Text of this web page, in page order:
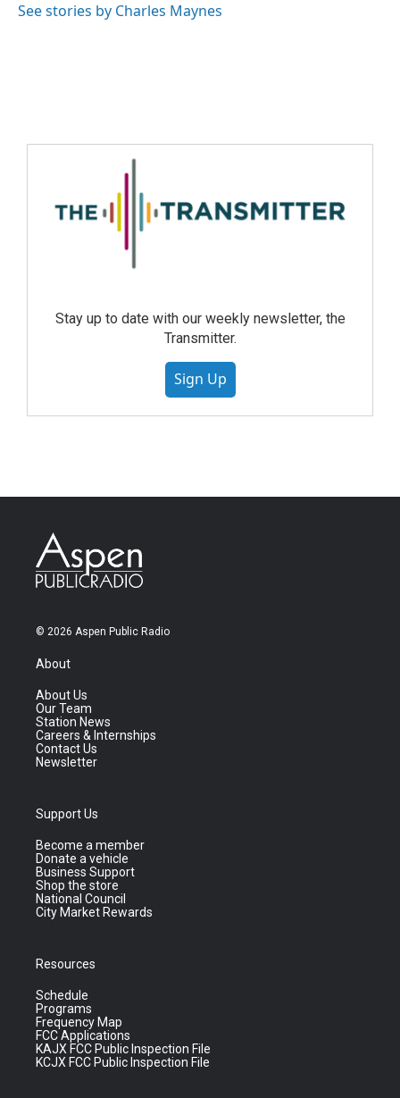
See stories by Charles Maynes
Stay up to date with our weekly newsletter, the
Transmitter.
Sign Up
© 2026 Aspen Public Radio
About
About Us
Our Team
Station News
Careers & Internships
Contact Us
Newsletter
Support Us
Become a member
Donate a vehicle
Business Support
Shop the store
National Council
City Market Rewards
Resources
Schedule
Programs
Frequency Map
FCC Applications
KAJX FCC Public Inspection File
KCJX FCC Public Inspection File